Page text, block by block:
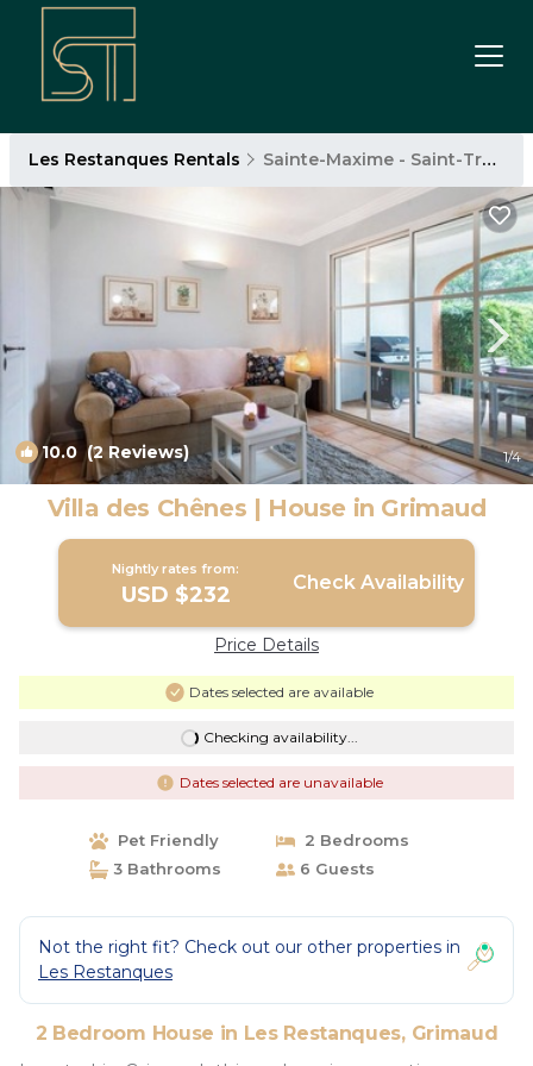
Les Restanques Rentals Sainte-Maxime - Saint-Tropez
10.0 (2 Reviews) 1/4
Villa des Chênes | House in Grimaud
Nightly rates from:
USD $232 Check Availability
Price Details
Dates selected are available
Checking availability...
Dates selected are unavailable
Pet Friendly
2 Bedrooms
3 Bathrooms
6 Guests
Not the right fit? Check out our other properties in
Les Restanques
2 Bedroom House in Les Restanques, Grimaud